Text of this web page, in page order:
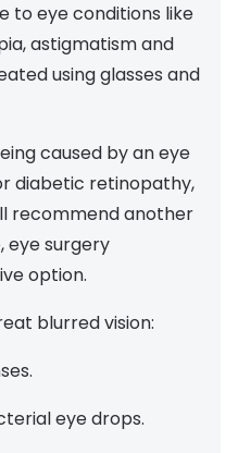
to eye conditions like
astigmatism and
using glasses and
caused by an eye
diabetic retinopathy,
recommend another
eye surgery
option.
blurred vision:
eye drops.